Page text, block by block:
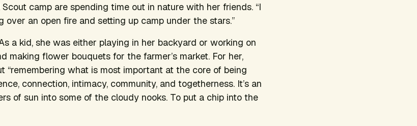
camp are spending time out in nature with her friends. “I
an open fire and setting up camp under the stars.”
a kid, she was either playing in her backyard or working on
making flower bouquets for the farmer’s market. For her,
“remembering what is most important at the core of being
connection, intimacy, community, and togetherness. It’s an
of sun into some of the cloudy nooks. To put a chip into the